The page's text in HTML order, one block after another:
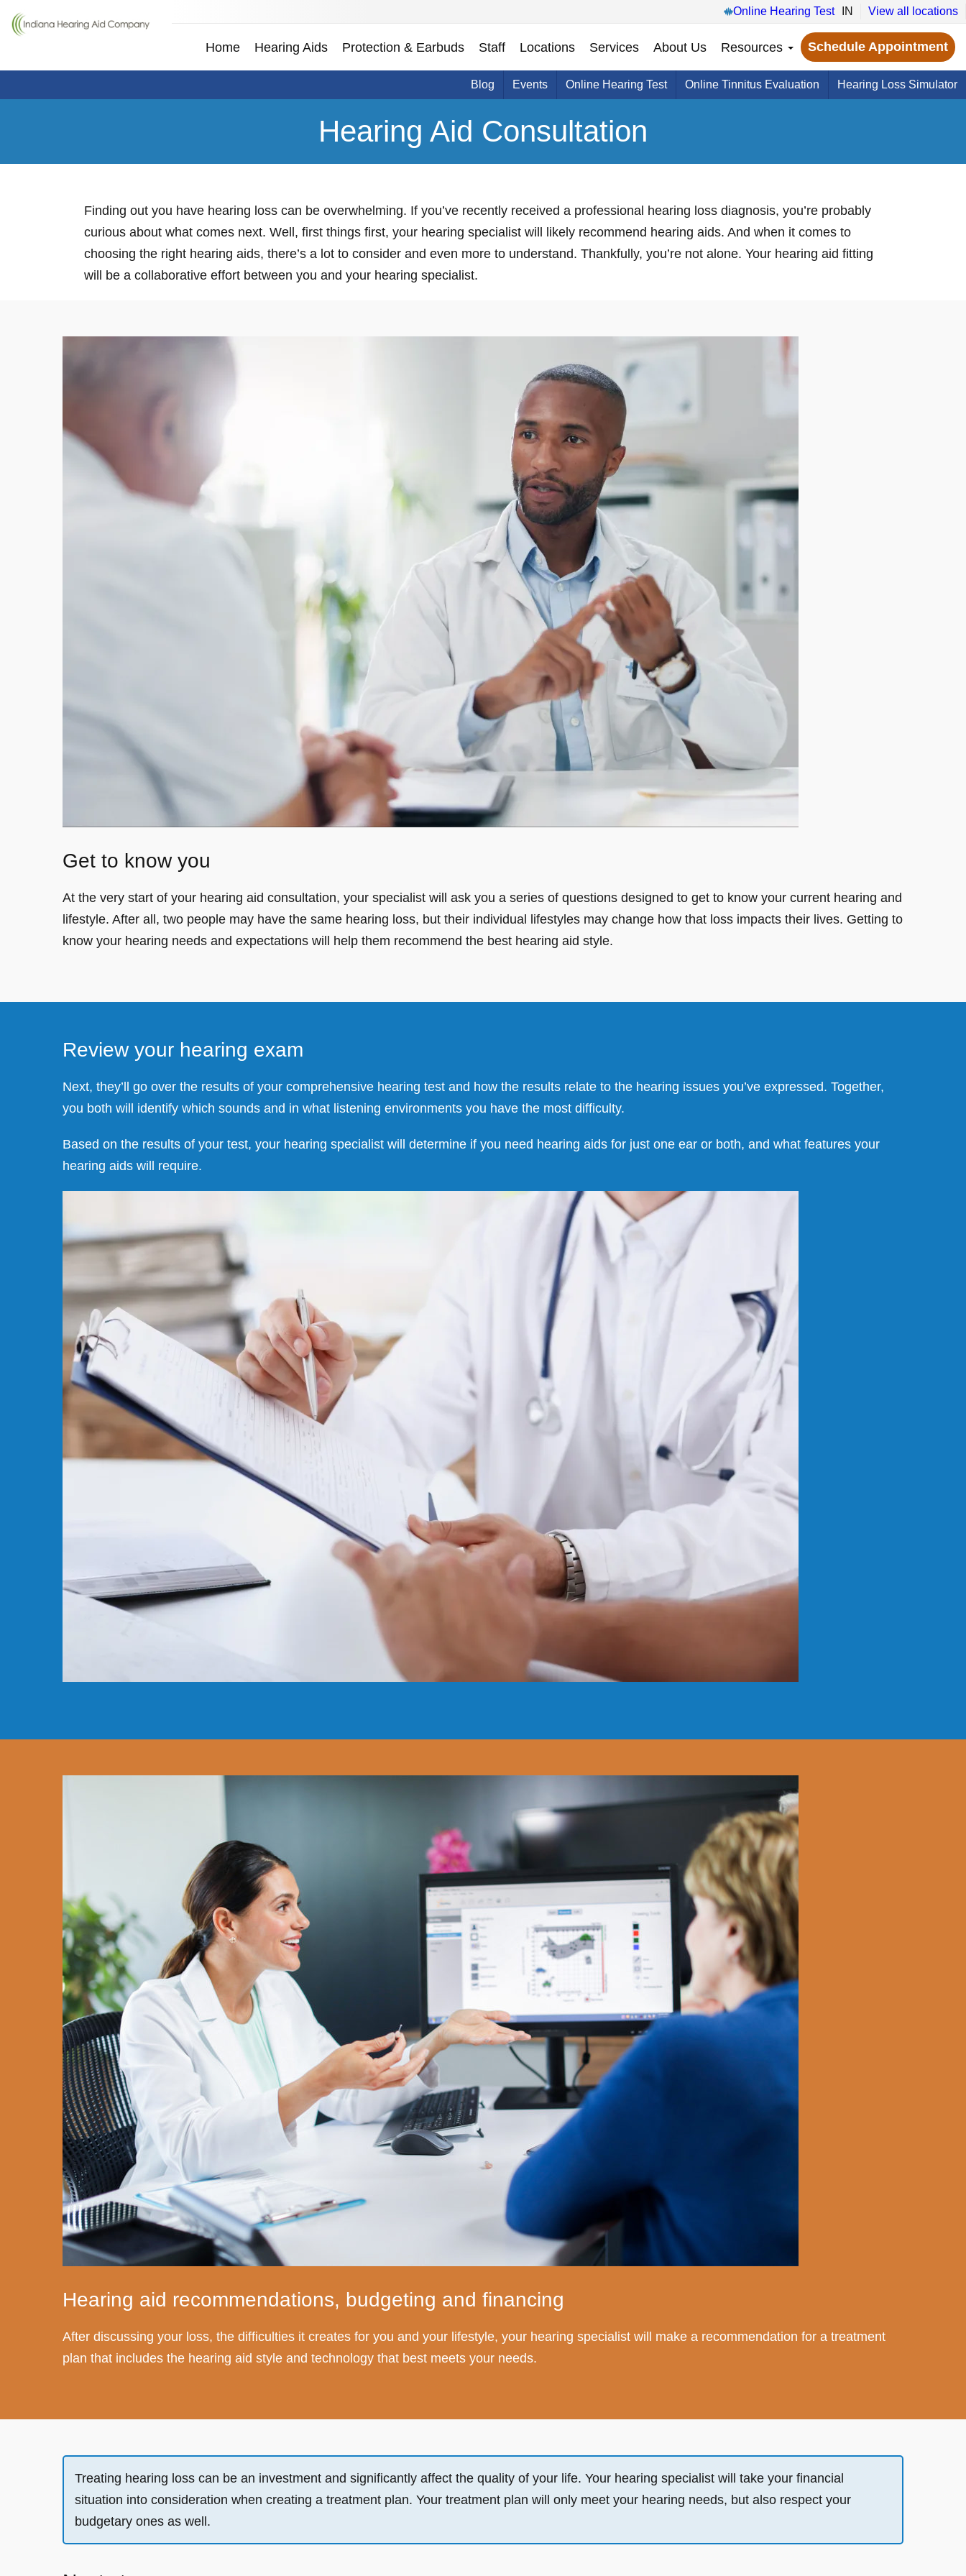
Online Hearing Test IN View all locations
Home Hearing Aids Protection & Earbuds Staff Locations Services About Us Resources Schedule Appointment
Blog Events Online Hearing Test Online Tinnitus Evaluation Hearing Loss Simulator
Hearing Aid Consultation
Finding out you have hearing loss can be overwhelming. If you’ve recently received a professional hearing loss diagnosis, you’re probably
curious about what comes next. Well, first things first, your hearing specialist will likely recommend hearing aids. And when it comes to
choosing the right hearing aids, there’s a lot to consider and even more to understand. Thankfully, you’re not alone. Your hearing aid fitting
will be a collaborative effort between you and your hearing specialist.
Get to know you
At the very start of your hearing aid consultation, your specialist will ask you a series of questions designed to get to know your current hearing and
lifestyle. After all, two people may have the same hearing loss, but their individual lifestyles may change how that loss impacts their lives. Getting to
know your hearing needs and expectations will help them recommend the best hearing aid style.
Review your hearing exam
Next, they’ll go over the results of your comprehensive hearing test and how the results relate to the hearing issues you’ve expressed. Together,
you both will identify which sounds and in what listening environments you have the most difficulty.
Based on the results of your test, your hearing specialist will determine if you need hearing aids for just one ear or both, and what features your
hearing aids will require.
Hearing aid recommendations, budgeting and financing
After discussing your loss, the difficulties it creates for you and your lifestyle, your hearing specialist will make a recommendation for a treatment
plan that includes the hearing aid style and technology that best meets your needs.
Treating hearing loss can be an investment and significantly affect the quality of your life. Your hearing specialist will take your financial
situation into consideration when creating a treatment plan. Your treatment plan will only meet your hearing needs, but also respect your
budgetary ones as well.